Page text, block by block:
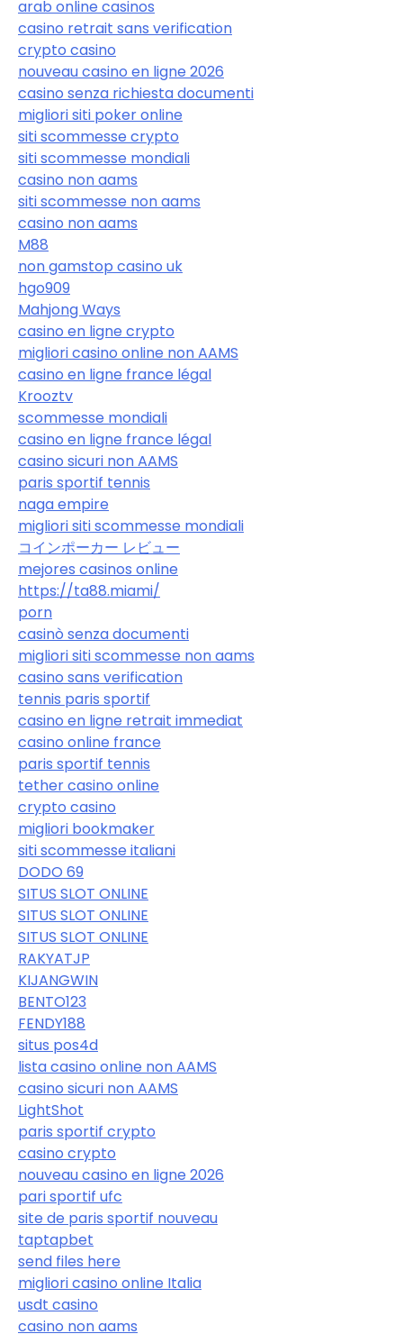
arab online casinos
casino retrait sans verification
crypto casino
nouveau casino en ligne 2026
casino senza richiesta documenti
migliori siti poker online
siti scommesse crypto
siti scommesse mondiali
casino non aams
siti scommesse non aams
casino non aams
M88
non gamstop casino uk
hgo909
Mahjong Ways
casino en ligne crypto
migliori casino online non AAMS
casino en ligne france légal
Krooztv
scommesse mondiali
casino en ligne france légal
casino sicuri non AAMS
paris sportif tennis
naga empire
migliori siti scommesse mondiali
コインポーカー レビュー
mejores casinos online
https://ta88.miami/
porn
casinò senza documenti
migliori siti scommesse non aams
casino sans verification
tennis paris sportif
casino en ligne retrait immediat
casino online france
paris sportif tennis
tether casino online
crypto casino
migliori bookmaker
siti scommesse italiani
DODO 69
SITUS SLOT ONLINE
SITUS SLOT ONLINE
SITUS SLOT ONLINE
RAKYATJP
KIJANGWIN
BENTO123
FENDY188
situs pos4d
lista casino online non AAMS
casino sicuri non AAMS
LightShot
paris sportif crypto
casino crypto
nouveau casino en ligne 2026
pari sportif ufc
site de paris sportif nouveau
taptapbet
send files here
migliori casino online Italia
usdt casino
casino non aams